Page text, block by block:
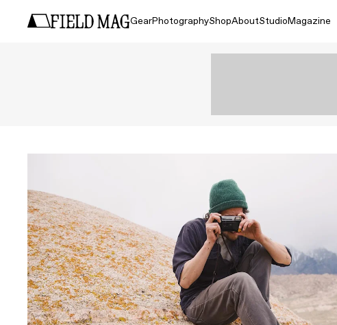
GearPhotographyShopAboutStudioMagazine